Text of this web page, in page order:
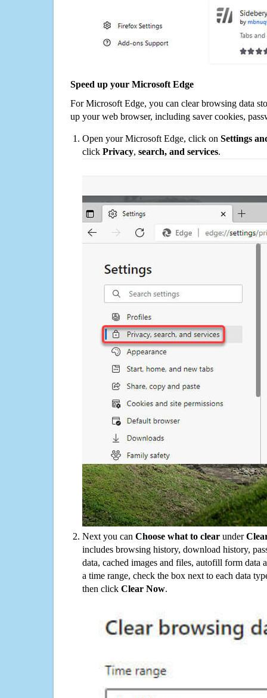
Speed up your Microsoft Edge
For Microsoft Edge, you can clear browsing data
up your web browser, including saver cookies,
Open your Microsoft Edge, click on Settings
click Privacy, search, and services.
Next you can Choose what to clear under
includes browsing history, download history,
data, cached images and files, autofill form data
a time range, check the box next to each data
then click Clear Now.